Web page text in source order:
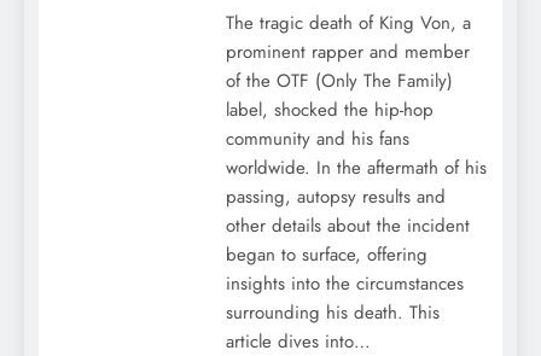
The tragic death of King Von, a
prominent rapper and member
of the OTF (Only The Family)
label, shocked the hip-hop
community and his fans
worldwide. In the aftermath of his
passing, autopsy results and
other details about the incident
began to surface, offering
insights into the circumstances
surrounding his death. This
article dives into…